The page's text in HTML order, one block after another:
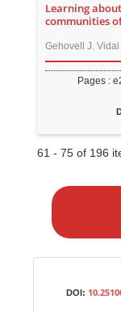
Learning
communities
Gehovell J.
Pages :
61 - 75 of 196
a
DOI: